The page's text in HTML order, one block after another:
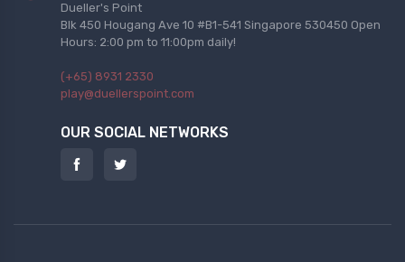
Dueller's Point
Blk 450 Hougang Ave 10 #B1-541 Singapore 530450 Open
Hours: 2:00 pm to 11:00pm daily!
(+65) 8931 2330
play@duellerspoint.com
OUR SOCIAL NETWORKS